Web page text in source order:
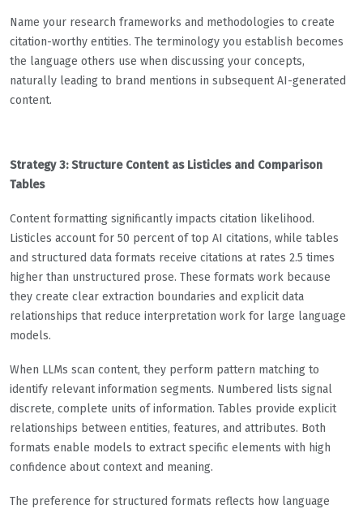
Name your research frameworks and methodologies to create
citation-worthy entities. The terminology you establish becomes
the language others use when discussing your concepts,
naturally leading to brand mentions in subsequent AI-generated
content.
Strategy 3: Structure Content as Listicles and Comparison
Tables
Content formatting significantly impacts citation likelihood.
Listicles account for 50 percent of top AI citations, while tables
and structured data formats receive citations at rates 2.5 times
higher than unstructured prose. These formats work because
they create clear extraction boundaries and explicit data
relationships that reduce interpretation work for large language
models.
When LLMs scan content, they perform pattern matching to
identify relevant information segments. Numbered lists signal
discrete, complete units of information. Tables provide explicit
relationships between entities, features, and attributes. Both
formats enable models to extract specific elements with high
confidence about context and meaning.
The preference for structured formats reflects how language